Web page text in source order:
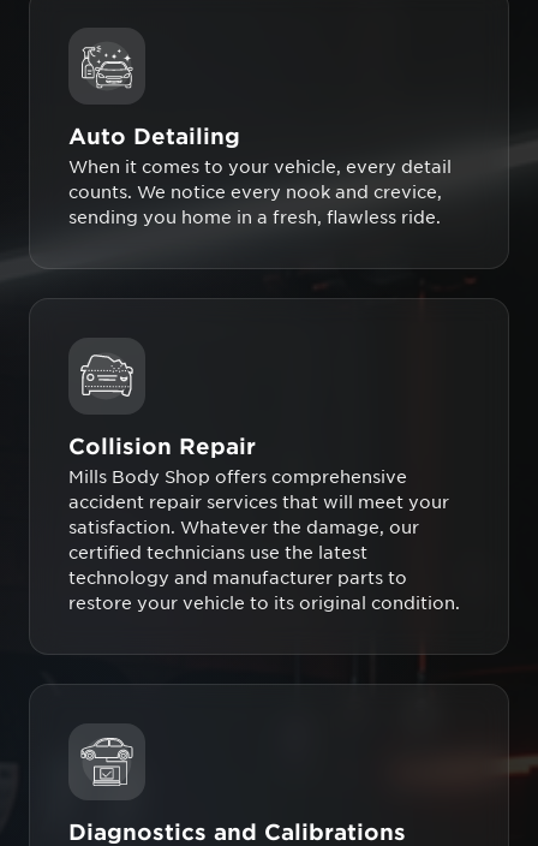
Auto Detailing
When it comes to your vehicle, every detail
counts. We notice every nook and crevice,
sending you home in a fresh, flawless ride.
Collision Repair
Mills Body Shop offers comprehensive
accident repair services that will meet your
satisfaction. Whatever the damage, our
certified technicians use the latest
technology and manufacturer parts to
restore your vehicle to its original condition.
Diagnostics and Calibrations